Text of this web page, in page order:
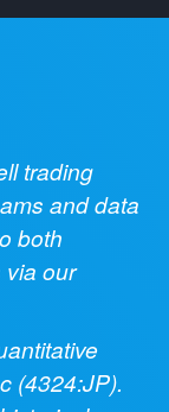
trading
and data
both
via our
(4324:JP).